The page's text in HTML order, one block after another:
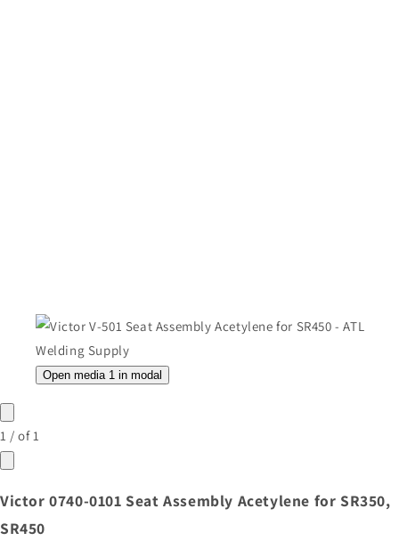
Open media 1 in modal
1 /of1
Victor 0740-0101 Seat Assembly Acetylene for SR350,
SR450